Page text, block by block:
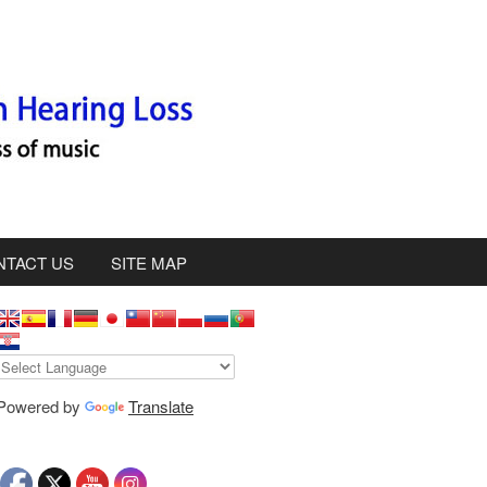
US SITE MAP
by Translate